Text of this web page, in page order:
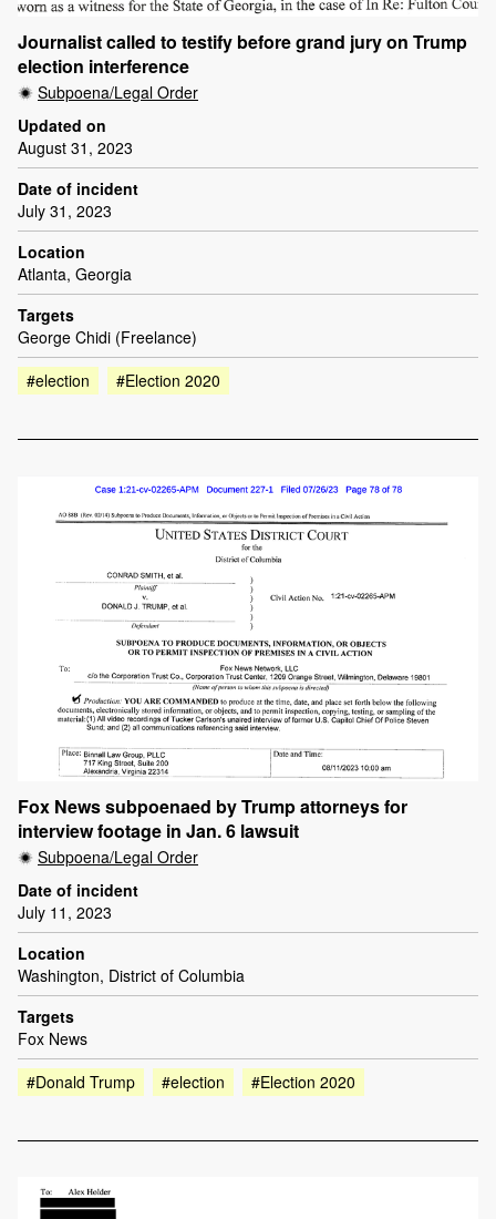
Journalist called to testify before grand jury on Trump
election interference
Subpoena/Legal Order
Updated on
August 31, 2023
Date of incident
July 31, 2023
Location
Atlanta, Georgia
Targets
George Chidi (Freelance)
#election
#Election 2020
Fox News subpoenaed by Trump attorneys for
interview footage in Jan. 6 lawsuit
Subpoena/Legal Order
Date of incident
July 11, 2023
Location
Washington, District of Columbia
Targets
Fox News
#Donald Trump
#election #Election 2020